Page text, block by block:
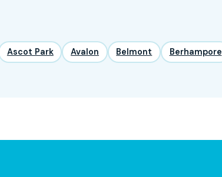
Ascot Park Avalon Belmont Berhampore